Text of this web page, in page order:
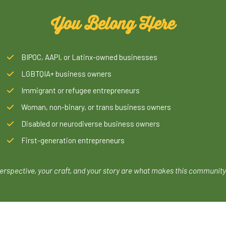
You Belong Here
BIPOC, AAPI, or Latinx-owned businesses
LGBTQIA+ business owners
Immigrant or refugee entrepreneurs
Woman, non-binary, or trans business owners
Disabled or neurodiverse business owners
First-generation entrepreneurs
your craft, and your story are what makes this